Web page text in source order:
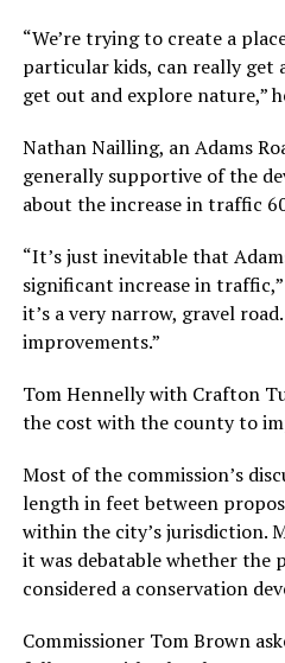
“We’re trying to create a
particular kids, can really get
get out and explore nature,”
Nathan Nailling, an Adams
generally supportive of the
about the increase in traffic
“It’s just inevitable that
significant increase in
it’s a very narrow, gravel
improvements.”
Tom Hennelly with Crafton
the cost with the county to
Most of the commission’s
length in feet between
within the city’s jurisdiction.
it was debatable whether the
considered a conservation
Commissioner Tom Brown